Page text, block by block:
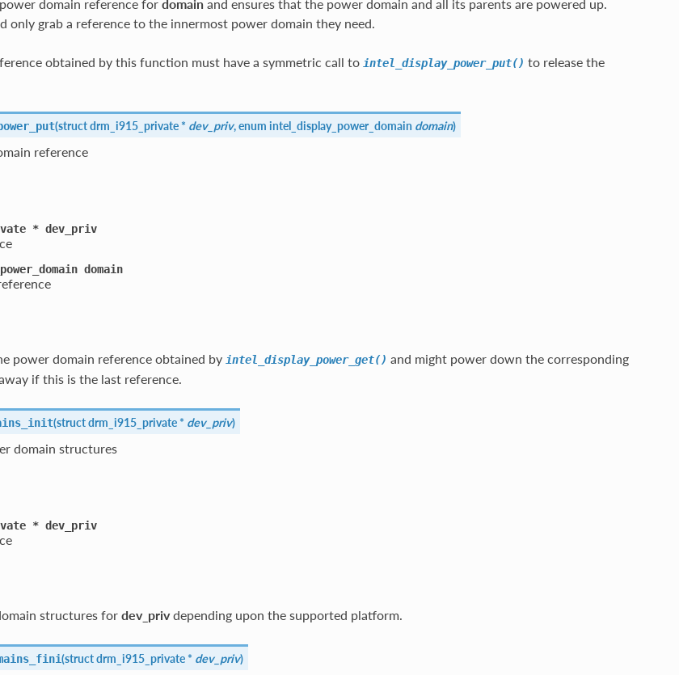
domain reference for domainand ensures that the power domain and all its parents are powered up.
only grab a reference to the innermost power domain they need.
obtained by this function must have a symmetric call to intel_display_power_put() to release the
(struct drm_i915_private * dev_priv, enum intel_display_power_domain domain)
reference
* dev_priv
domain
power domain reference obtained by intel_display_power_get() and might power down the corresponding
if this is the last reference.
(struct drm_i915_private * dev_priv)
domain structures
* dev_priv
structures for dev_privdepending upon the supported platform.
(struct drm_i915_private * dev_priv)